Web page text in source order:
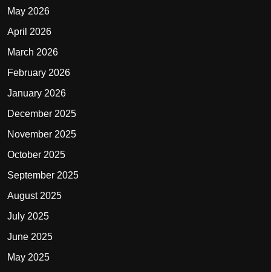
May 2026
April 2026
March 2026
February 2026
January 2026
December 2025
November 2025
October 2025
September 2025
August 2025
July 2025
June 2025
May 2025